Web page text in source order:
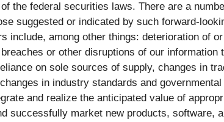
the federal securities laws. There are a
suggested or indicated by such forward-
include, among other things: deterioration of
or other disruptions of our
on sole sources of supply, changes in
in industry standards and
and realize the anticipated value of
successfully market new products, software,